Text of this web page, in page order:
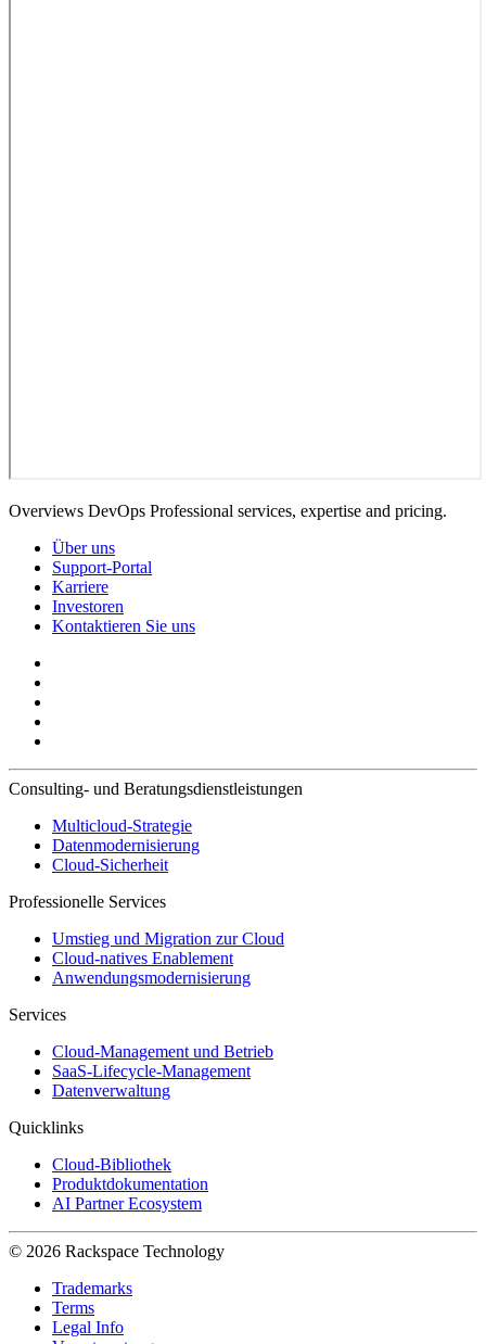
Overviews DevOps Professional services, expertise and pricing.
Über uns
Support-Portal
Karriere
Investoren
Kontaktieren Sie uns
Consulting- und Beratungsdienstleistungen
Multicloud-Strategie
Datenmodernisierung
Cloud-Sicherheit
Professionelle Services
Umstieg und Migration zur Cloud
Cloud-natives Enablement
Anwendungsmodernisierung
Services
Cloud-Management und Betrieb
SaaS-Lifecycle-Management
Datenverwaltung
Quicklinks
Cloud-Bibliothek
Produktdokumentation
AI Partner Ecosystem
© 2026 Rackspace Technology
Trademarks
Terms
Legal Info